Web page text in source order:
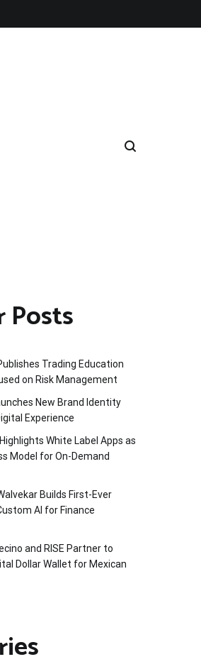
Posts
Trading Education
on Risk Management
New Brand Identity
Experience
White Label Apps as
Model for On-Demand
Builds First-Ever
AI for Finance
and RISE Partner to
Dollar Wallet for Mexican